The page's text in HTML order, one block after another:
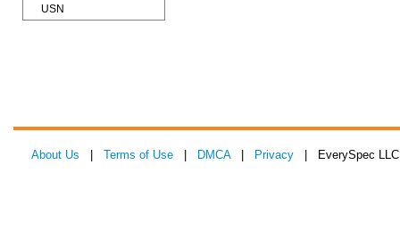
USN
About Us Terms of Use DMCA| Privacy | EverySpec